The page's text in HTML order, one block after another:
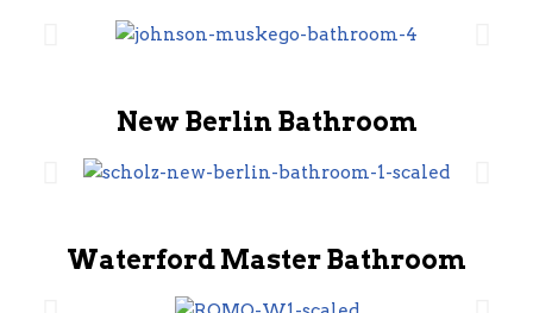
New Berlin Bathroom
Waterford Master Bathroom